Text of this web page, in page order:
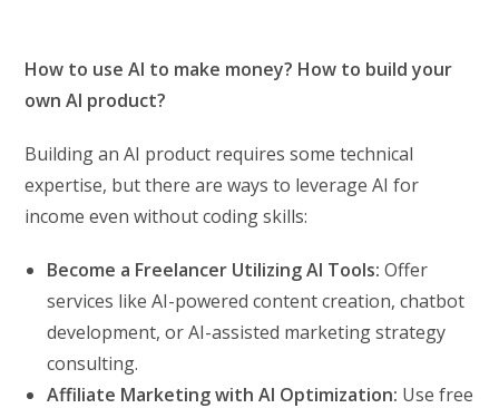
How to use AI to make money? How to build your
own AI product?
Building an AI product requires some technical
expertise, but there are ways to leverage AI for
income even without coding skills:
Become a Freelancer Utilizing AI Tools: Offer
services like AI-powered content creation, chatbot
development, or AI-assisted marketing strategy
consulting.
Affiliate Marketing with AI Optimization: Use free